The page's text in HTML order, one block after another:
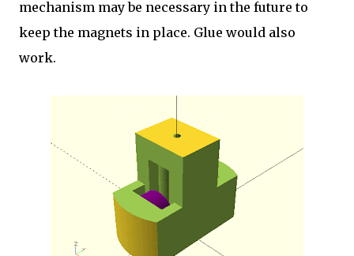
mechanism may be necessary in the future to
keep the magnets in place. Glue would also
work.